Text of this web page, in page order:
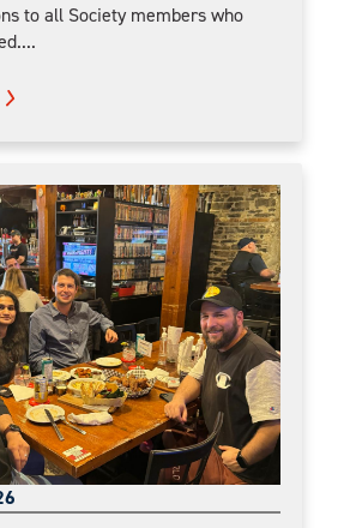
to all Society members who